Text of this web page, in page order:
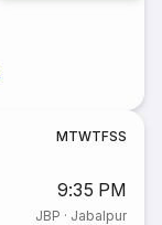
MTWTFSS
9:35 PM
JBP · Jabalpur